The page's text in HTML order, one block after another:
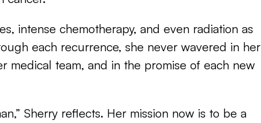
intense chemotherapy, and even radiation as
each recurrence, she never wavered in her
medical team, and in the promise of each new
Sherry reflects. Her mission now is to be a